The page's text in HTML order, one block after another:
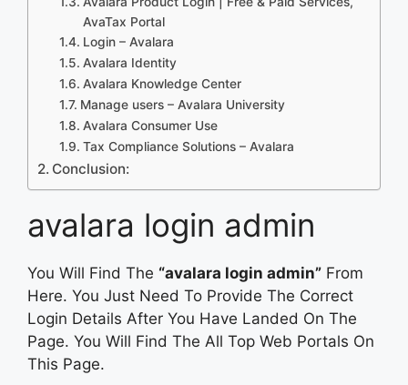
AvaTax Portal
Login – Avalara
Avalara Identity
Avalara Knowledge Center
Manage users – Avalara University
Avalara Consumer Use
Tax Compliance Solutions – Avalara
Conclusion:
avalara login admin
You Will Find The “avalara login admin” From
Here. You Just Need To Provide The Correct
Login Details After You Have Landed On The
Page. You Will Find The All Top Web Portals On
This Page.